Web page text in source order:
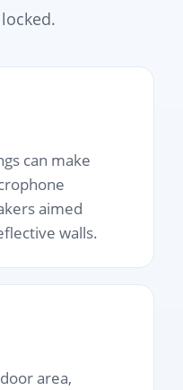
can make
aimed
walls.
area,